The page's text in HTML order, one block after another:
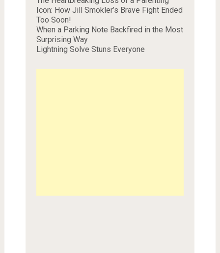
Icon: How Jill Smokler’s Brave Fight Ended
Too Soon!
When a Parking Note Backfired in the Most
Surprising Way
Lightning Solve Stuns Everyone